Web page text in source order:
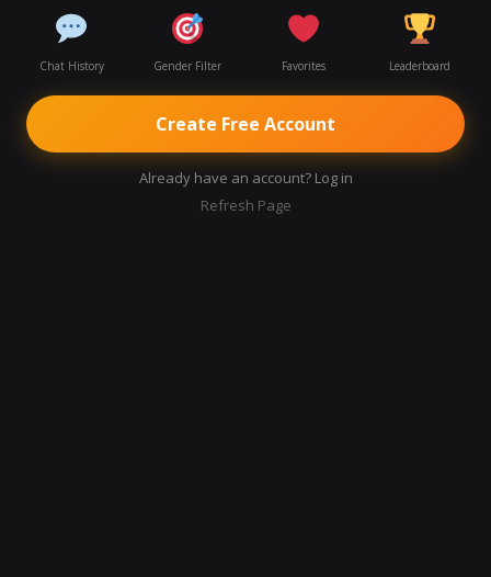
Chat History Gender Filter Favorites Leaderboard
Create Free Account
Already have an account? Log in
Refresh Page